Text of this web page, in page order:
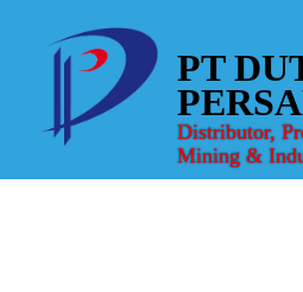
content
PT
Distributor,
Mining &